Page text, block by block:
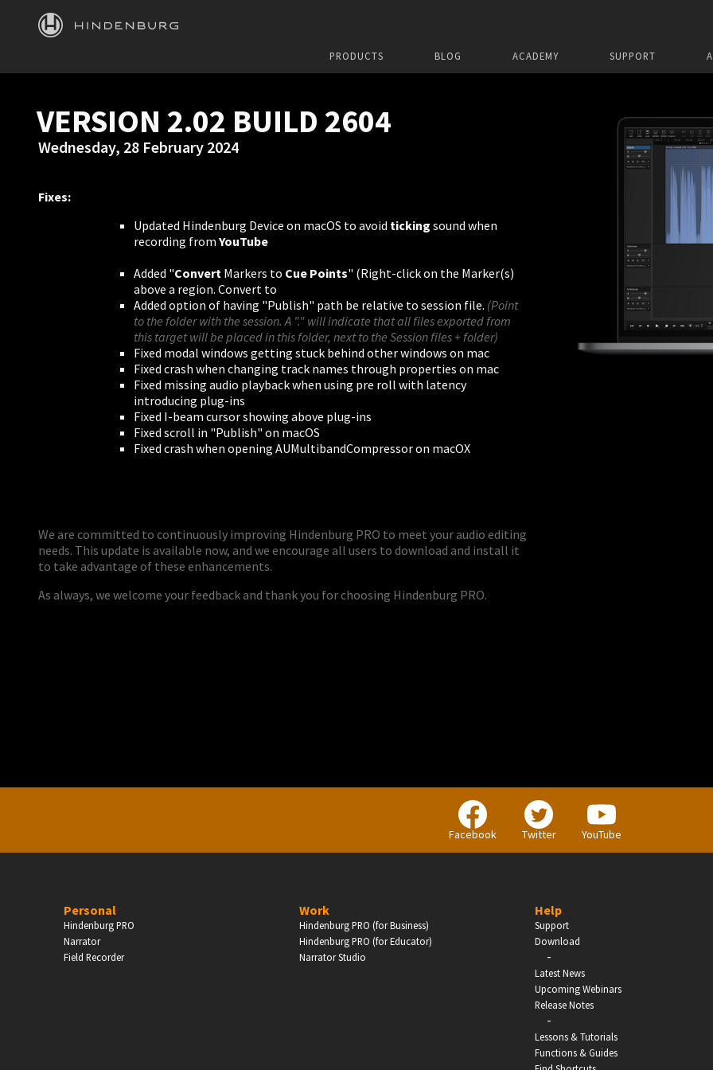
HINDENBURG
PRODUCTS BLOG ACADEMY SUPPORT
VERSION 2.02 BUILD 2604
Wednesday, 28 February 2024
Fixes:
Updated Hindenburg Device on macOS to avoid ticking sound when
recording from YouTube
Added "Convert Markers to Cue Points" (Right-click on the Marker(s)
above a region. Convert to
Added option of having "Publish" path be relative to session file. (Point
to the folder with the session. A "." will indicate that all files exported from
this target will be placed in this folder, next to the Session files + folder)
Fixed modal windows getting stuck behind other windows on mac
Fixed crash when changing track names through properties on mac
Fixed missing audio playback when using pre roll with latency
introducing plug-ins
Fixed I-beam cursor showing above plug-ins
Fixed scroll in "Publish" on macOS
Fixed crash when opening AUMultibandCompressor on macOX
We are committed to continuously improving Hindenburg PRO to meet your audio editing
needs. This update is available now, and we encourage all users to download and install it
to take advantage of these enhancements.
As always, we welcome your feedback and thank you for choosing Hindenburg PRO.
Facebook Twitter YouTube
Personal
Hindenburg PRO
Narrator
Field Recorder
Work
Hindenburg PRO (for Business)
Hindenburg PRO (for Educator)
Narrator Studio
Help
Support
Download
-
Latest News
Upcoming Webinars
Release Notes
-
Lessons & Tutorials
Functions & Guides